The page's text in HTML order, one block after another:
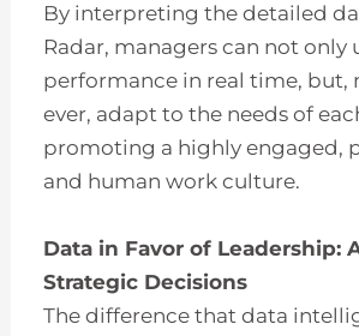
By interpreting the detailed
Radar, managers can not only
performance in real time, but,
ever, adapt to the needs of
promoting a highly engaged,
and human work culture.
Data in Favor of Leadership:
Strategic Decisions
The difference that data